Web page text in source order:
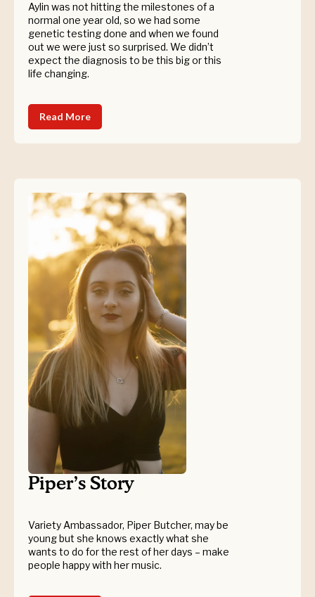
Aylin was not hitting the milestones of a
normal one year old, so we had some
genetic testing done and when we found
out we were just so surprised. We didn’t
expect the diagnosis to be this big or this
life changing.
Read More
Piper’s Story
Variety Ambassador, Piper Butcher, may be
young but she knows exactly what she
wants to do for the rest of her days – make
people happy with her music.